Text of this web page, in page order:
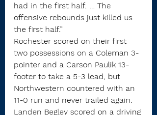
had in the first half. … The
offensive rebounds just killed us
the first half.”
Rochester scored on their first
two possessions on a Coleman 3-
pointer and a Carson Paulik 13-
footer to take a 5-3 lead, but
Northwestern countered with an
11-0 run and never trailed again.
Landen Begley scored on a driving